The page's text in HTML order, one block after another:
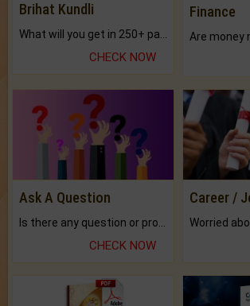
Brihat Kundli
CHECK NOW
Finance
Ask A Question
CHECK NOW
Career /